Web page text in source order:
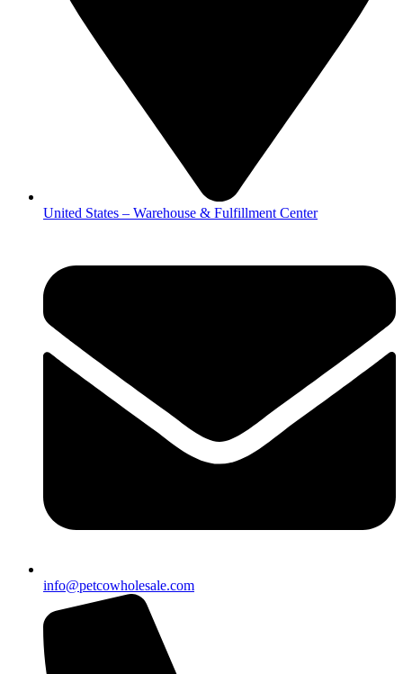
United States – Warehouse & Fulfillment Center
info@petcowholesale.com